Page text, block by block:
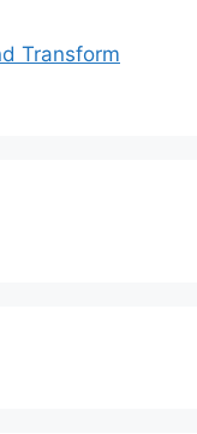
Transform